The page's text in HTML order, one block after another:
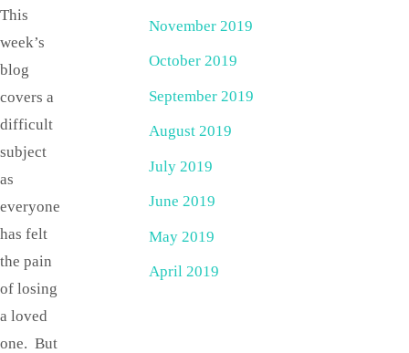
This
week’s
blog
covers a
difficult
subject
as
everyone
has felt
the pain
of losing
a loved
one. But
November 2019
October 2019
September 2019
August 2019
July 2019
June 2019
May 2019
April 2019